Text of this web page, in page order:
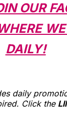
OUR
DAILY!
daily
Click the